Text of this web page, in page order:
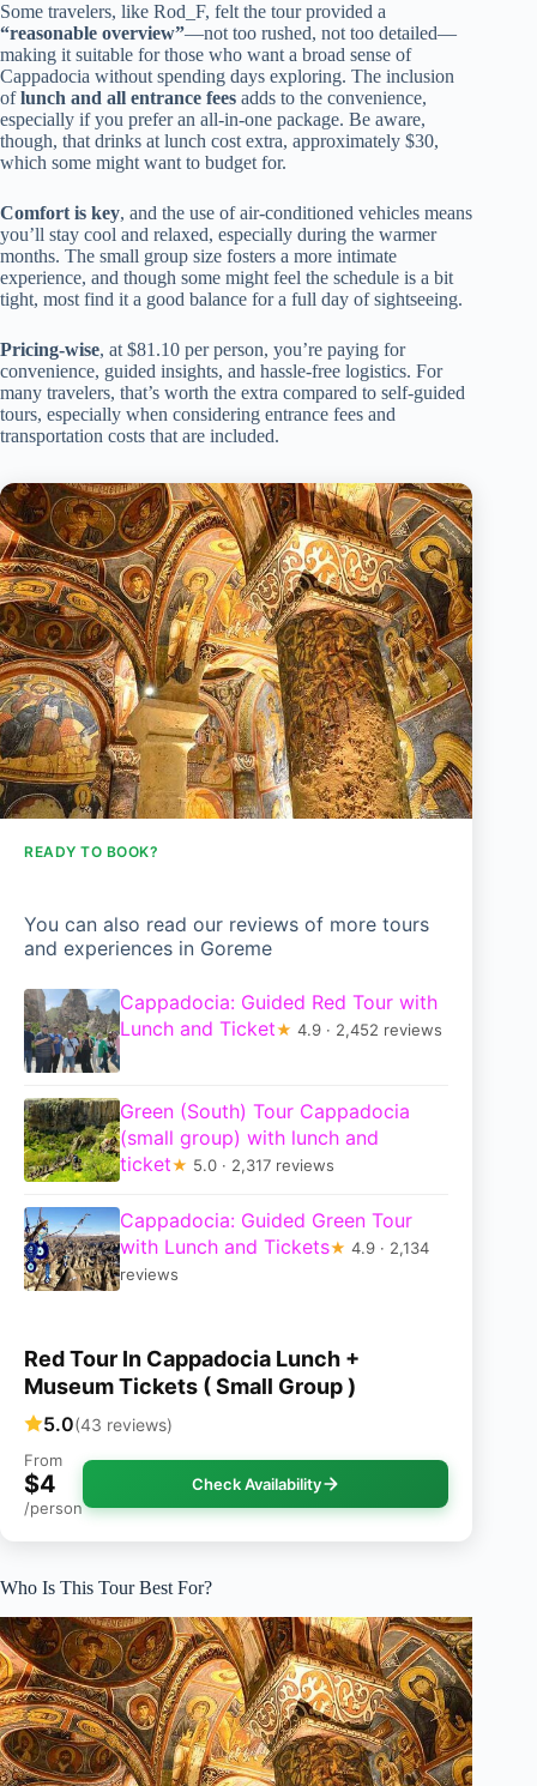
Some travelers, like Rod_F, felt the tour provided a
“reasonable overview”—not too rushed, not too detailed—
making it suitable for those who want a broad sense of
Cappadocia without spending days exploring. The inclusion
oflunch and all entrance fees adds to the convenience,
especially if you prefer an all-in-one package. Be aware,
though, that drinks at lunch cost extra, approximately $30,
which some might want to budget for.
Comfort is key, and the use of air-conditioned vehicles means
you’ll stay cool and relaxed, especially during the warmer
months. The small group size fosters a more intimate
experience, and though some might feel the schedule is a bit
tight, most find it a good balance for a full day of sightseeing.
Pricing-wise, at $81.10 per person, you’re paying for
convenience, guided insights, and hassle-free logistics. For
many travelers, that’s worth the extra compared to self-guided
tours, especially when considering entrance fees and
transportation costs that are included.
READY TO BOOK?
You can also read our reviews of more tours
and experiences in Goreme
Cappadocia: Guided Red Tour with
Lunch and Ticket★ 4.9 · 2,452 reviews
Green (South) Tour Cappadocia
(small group) with lunch and
ticket★ 5.0 · 2,317 reviews
Cappadocia: Guided Green Tour
with Lunch and Tickets★ 4.9 · 2,134
reviews
Red Tour In Cappadocia Lunch +
Museum Tickets ( Small Group )
5.0(43 reviews)
From
$4
/person
Check Availability
Who Is This Tour Best For?